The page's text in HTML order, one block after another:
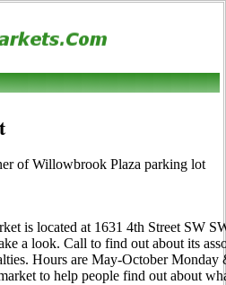
of Willowbrook Plaza parking lot
is located at 1631 4th Street SW
a look. Call to find out about its
Hours are May-October
to help people find out about